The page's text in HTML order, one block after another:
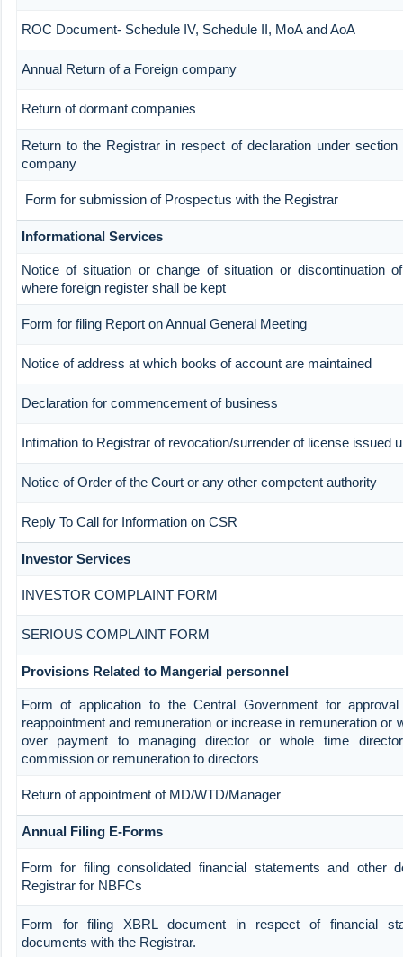
ROC Document- Schedule IV, Schedule II, MoA and AoA
Annual Return of a Foreign company
Return of dormant companies
Return to the Registrar in respect of declaration under
company
Form for submission of Prospectus with the Registrar
Informational Services
Notice of situation or change of situation or discontinuation
where foreign register shall be kept
Form for filing Report on Annual General Meeting
Notice of address at which books of account are maintained
Declaration for commencement of business
Intimation to Registrar of revocation/surrender of license issued
Notice of Order of the Court or any other competent authority
Reply To Call for Information on CSR
Investor Services
INVESTOR COMPLAINT FORM
SERIOUS COMPLAINT FORM
Provisions Related to Mangerial personnel
Form of application to the Central Government for
reappointment and remuneration or increase in remuneration or
over payment to managing director or whole time
commission or remuneration to directors
Return of appointment of MD/WTD/Manager
Annual Filing E-Forms
Form for filing consolidated financial statements and other
Registrar for NBFCs
Form for filing XBRL document in respect of financial
documents with the Registrar.